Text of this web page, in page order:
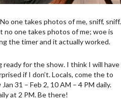
one takes photos of me, sniff, sniff.
one takes photos of me; woe is
the timer and it actually worked.
for the show. I think I will have
if I don’t. Locals, come the to
Jan 31 – Feb 2, 10 AM – 4 PM daily.
at 2 PM. Be there!